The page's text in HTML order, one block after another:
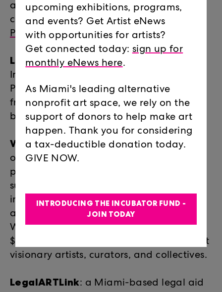
art today, through a year-long series of
conversations presented byLocust
Projects andOolite Arts.
Locust Art Builders (LAB)
Intensive for Teens: every summer Locust
Projects turns its space over to 25 teens
from across the county to learn how to
build an exhibition from scratch.
WaveMaker: part of a national network
of Andy Warhol Foundation re-granting
programs, WaveMaker at Locust Projects
supports Miami’s visionary artists with
incubator grants for innovative, publicly
accessible projects. Since 2015,
WaveMaker Grants have awarded
$399,000 in funding to 77 of Miami’s most
visionary artists, curators, and collectives.
LegalARTLink: a Miami-based legal aid
upcoming exhibitions, programs,
and events? Get Artist eNews
with opportunities for artists?
Get connected today: sign up for
monthly eNews here.
As Miami's leading alternative
nonprofit art space, we rely on the
support of donors to help make art
happen. Thank you for considering
a tax-deductible donation today.
GIVE NOW.
INTRODUCING THE INCUBATOR FUND -
JOIN TODAY